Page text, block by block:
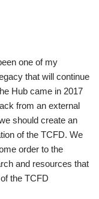
one of my
that will continue
Hub came in 2017
from an external
should create an
of the TCFD. We
order to the
and resources that
the TCFD